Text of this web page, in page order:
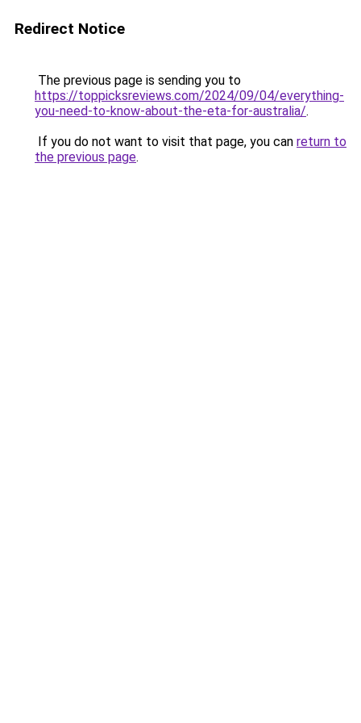
Redirect Notice
The previous page is sending you to
https://toppicksreviews.com/2024/09/04/everything-
you-need-to-know-about-the-eta-for-australia/.
If you do not want to visit that page, you can return to
the previous page.